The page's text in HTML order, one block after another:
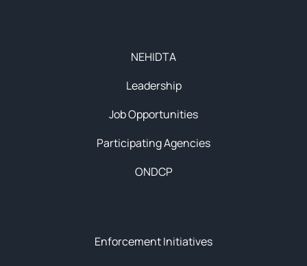
Enforcement Initiatives
NEHIDTA
Leadership
Job Opportunities
Participating Agencies
ONDCP